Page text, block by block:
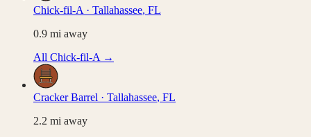
Chick-fil-A · Tallahassee, FL
0.9 mi away
All Chick-fil-A →
Cracker Barrel · Tallahassee, FL
2.2 mi away